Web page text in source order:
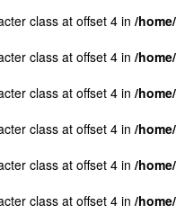
class at offset 4 in /
class at offset 4 in /
class at offset 4 in /
class at offset 4 in /
class at offset 4 in /
class at offset 4 in /